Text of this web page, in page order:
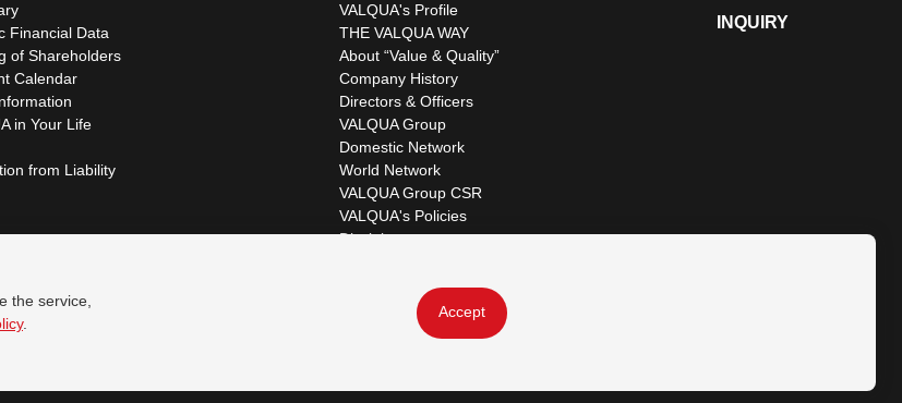
the service,
.
Accept
Financial Data
of Shareholders
Calendar
in Your Life
from Liability
VALQUA's Profile
THE VALQUA WAY
About “Value & Quality”
Company History
Directors & Officers
VALQUA Group
Domestic Network
World Network
VALQUA Group CSR
VALQUA's Policies
Disclaimer
INQUIRY